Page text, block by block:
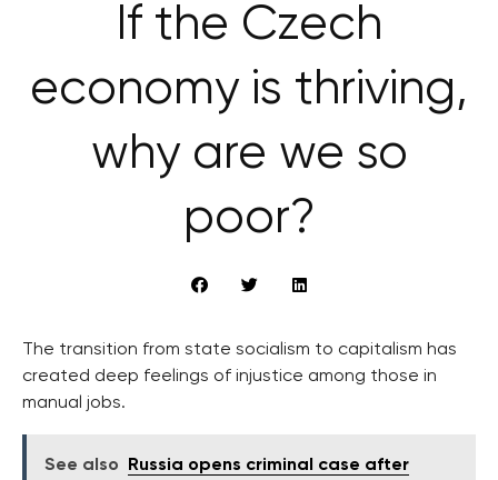
If the Czech
economy is thriving,
why are we so
poor?
The transition from state socialism to capitalism has
created deep feelings of injustice among those in
manual jobs.
See also
Russia opens criminal case after